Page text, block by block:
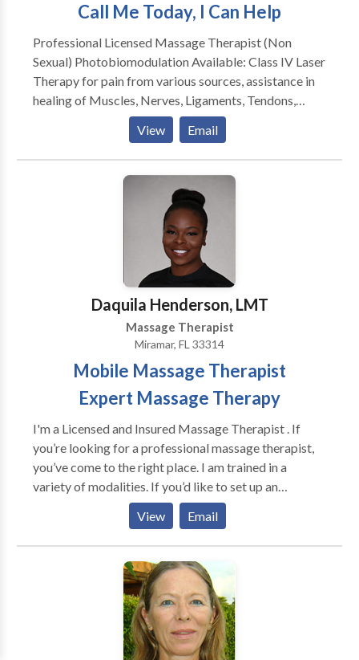
Call Me Today, I Can Help
Professional Licensed Massage Therapist (Non
Sexual) Photobiomodulation Available: Class IV Laser
Therapy for pain from various sources, assistance in
healing of Muscles, Nerves, Ligaments, Tendons,
Bones, Fascia, Plantar Fasciitis, Herpes and more.
Massage Modalities Including: Swedish, Myofascial,
Deep Tissue, Range of motion, Cupping, Stretching,
Geriatric, Children, Infants, Energy Work, Active
Isolated Stretching, Tens unit, Pregnancy. Sessions
may include hot packs applied to hypertonic areas to
increase circulation and clear metabolic waste. Can
travel to you for an appointment that is convenient to
View Email
Daquila Henderson, LMT
Massage Therapist
Miramar, FL 33314
Mobile Massage Therapist
Expert Massage Therapy
I'm a Licensed and Insured Massage Therapist . If
you’re looking for a professional massage therapist,
you’ve come to the right place. I am trained in a
variety of modalities. If you’d like to set up an
appointment with me please feel free to contact me
and I will call you back to confirm the details of your
appointment, and also answer any questions you
might have. Thanks for visiting, and have a great day.
View Email